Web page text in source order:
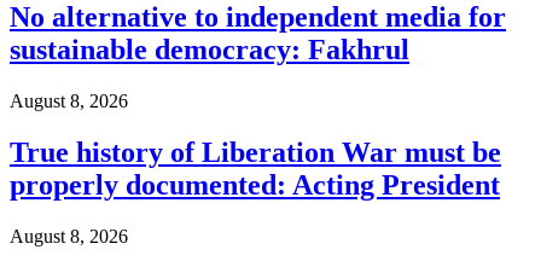
No alternative to independent media for
sustainable democracy: Fakhrul
August 8, 2026
True history of Liberation War must be
properly documented: Acting President
August 8, 2026